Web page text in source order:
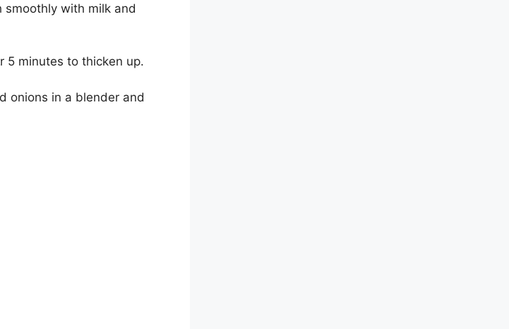
with milk and
5 minutes to thicken up.
onions in a blender and